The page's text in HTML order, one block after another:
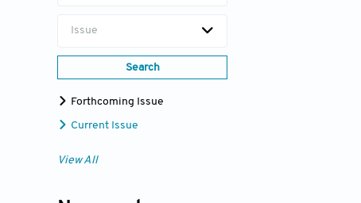
Issue
Search
Forthcoming Issue
Current Issue
View All